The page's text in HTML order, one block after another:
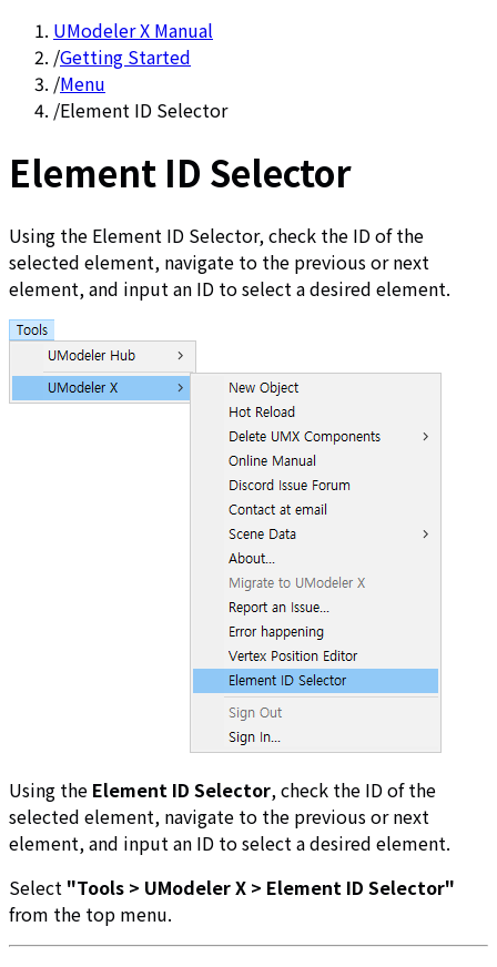
UModeler X Manual
/Getting Started
/Menu
/Element ID Selector
Element ID Selector
Using the Element ID Selector, check the ID of the
selected element, navigate to the previous or next
element, and input an ID to select a desired element.
Using the Element ID Selector, check the ID of the
selected element, navigate to the previous or next
element, and input an ID to select a desired element.
Select "Tools > UModeler X > Element ID Selector"
from the top menu.